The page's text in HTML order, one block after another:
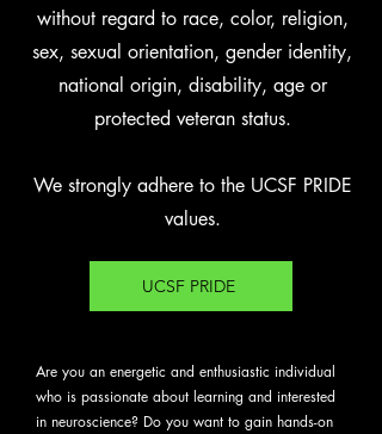
without regard to race, color, religion,
sex, sexual orientation, gender identity,
national origin, disability, age or
protected veteran status.
We strongly adhere to the UCSF PRIDE
values.
UCSF PRIDE
Are you an energetic and enthusiastic individual
who is passionate about learning and interested
in neuroscience? Do you want to gain hands-on